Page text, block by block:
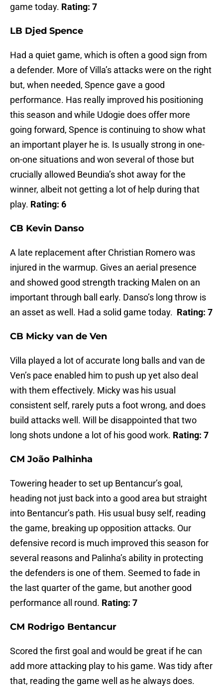
game today. Rating: 7
LB Djed Spence
Had a quiet game, which is often a good sign from
a defender. More of Villa’s attacks were on the right
but, when needed, Spence gave a good
performance. Has really improved his positioning
this season and while Udogie does offer more
going forward, Spence is continuing to show what
an important player he is. Is usually strong in one-
on-one situations and won several of those but
crucially allowed Beundia’s shot away for the
winner, albeit not getting a lot of help during that
play. Rating: 6
CB Kevin Danso
A late replacement after Christian Romero was
injured in the warmup. Gives an aerial presence
and showed good strength tracking Malen on an
important through ball early. Danso’s long throw is
an asset as well. Had a solid game today. Rating: 7
CB Micky van de Ven
Villa played a lot of accurate long balls and van de
Ven’s pace enabled him to push up yet also deal
with them effectively. Micky was his usual
consistent self, rarely puts a foot wrong, and does
build attacks well. Will be disappointed that two
long shots undone a lot of his good work. Rating: 7
CM João Palhinha
Towering header to set up Bentancur’s goal,
heading not just back into a good area but straight
into Bentancur’s path. His usual busy self, reading
the game, breaking up opposition attacks. Our
defensive record is much improved this season for
several reasons and Palinha’s ability in protecting
the defenders is one of them. Seemed to fade in
the last quarter of the game, but another good
performance all round. Rating: 7
CM Rodrigo Bentancur
Scored the first goal and would be great if he can
add more attacking play to his game. Was tidy after
that, reading the game well as he always does.